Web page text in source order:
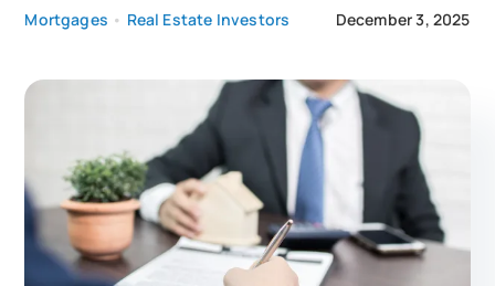
Apply Now
Search
Mortgages • Real Estate Investors December 3, 2025